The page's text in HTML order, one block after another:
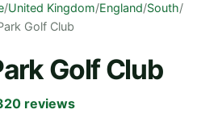
/United Kingdom/England/South/
Golf Club
Golf Club
reviews